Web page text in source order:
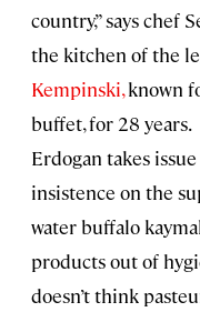
country,” says chef
the kitchen of the
Kempinski,known
buffet, for 28 years.
Erdogan takes
insistence on the
water buffalo
products out of
doesn’t think